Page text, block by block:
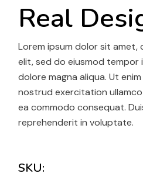
Real
Lorem ipsum dolor sit
elit, sed do eiusmod
dolore magna aliqua. Ut
nostrud exercitation
ea commodo consequat.
reprehenderit in voluptate.
SKU: